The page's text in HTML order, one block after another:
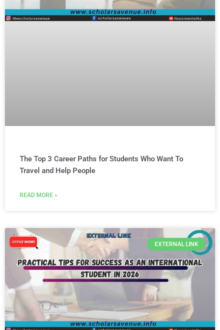
The Top 3 Career Paths for Students Who Want To
Travel and Help People
READ MORE »
EXTERNAL LINK